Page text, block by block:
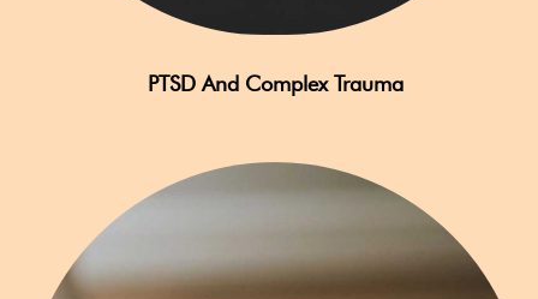
PTSD And Complex Trauma